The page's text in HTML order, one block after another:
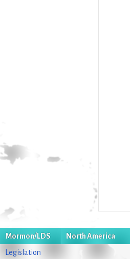
Mormon/LDS North America
Legislation